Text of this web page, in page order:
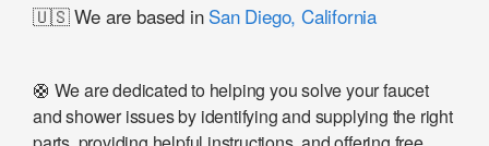
🇺🇸 We are based in San Diego, California
🛟 We are dedicated to helping you solve your faucet
and shower issues by identifying and supplying the right